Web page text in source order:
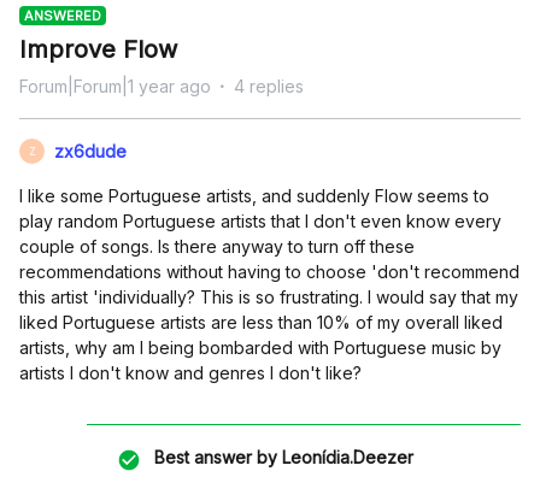
ANSWERED
Improve Flow
Forum|Forum|1 year ago 4 replies
Z zx6dude
I like some Portuguese artists, and suddenly Flow seems to
play random Portuguese artists that I don't even know every
couple of songs. Is there anyway to turn off these
recommendations without having to choose 'don't recommend
this artist 'individually? This is so frustrating. I would say that my
liked Portuguese artists are less than 10% of my overall liked
artists, why am I being bombarded with Portuguese music by
artists I don't know and genres I don't like?
Best answer by Leonídia.Deezer